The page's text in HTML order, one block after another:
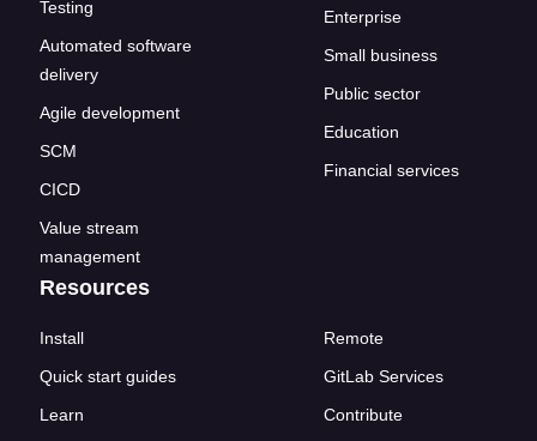
Testing
Automated software
delivery
Agile development
SCM
CICD
Value stream
management
Enterprise
Small business
Public sector
Education
Financial services
Resources
Install
Quick start guides
Learn
Remote
GitLab Services
Contribute